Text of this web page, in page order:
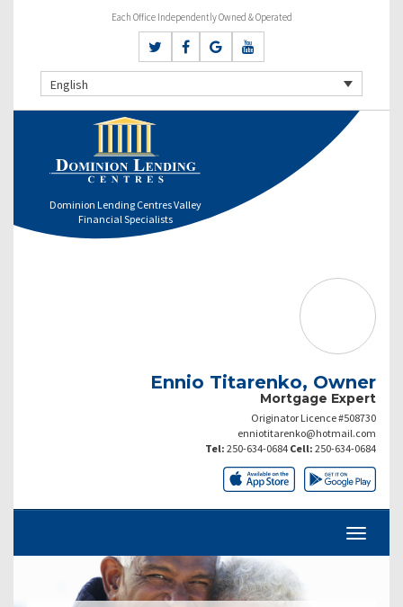
Each Office Independently Owned & Operated
English
Dominion Lending Centres Valley
Financial Specialists
Ennio Titarenko, Owner
Mortgage Expert
Originator Licence #508730
enniotitarenko@hotmail.com
Tel: 250-634-0684 Cell: 250-634-0684